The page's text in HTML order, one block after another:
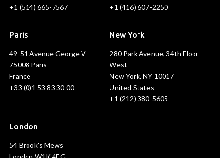
+1 (514) 665-7567
+1 (416) 607-2250
Paris
49-51 Avenue George V
75008 Paris
France
+33 (0)1 53 83 30 00
New York
280 Park Avenue, 34th Floor
West
New York, NY 10017
United States
+1 (212) 380-5605
London
54 Brook's Mews
London W1K 4EG